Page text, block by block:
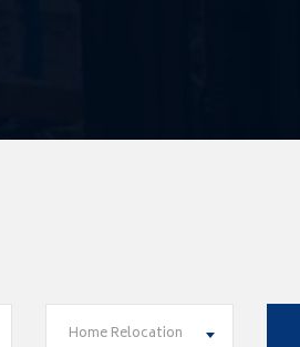
Home Relocation